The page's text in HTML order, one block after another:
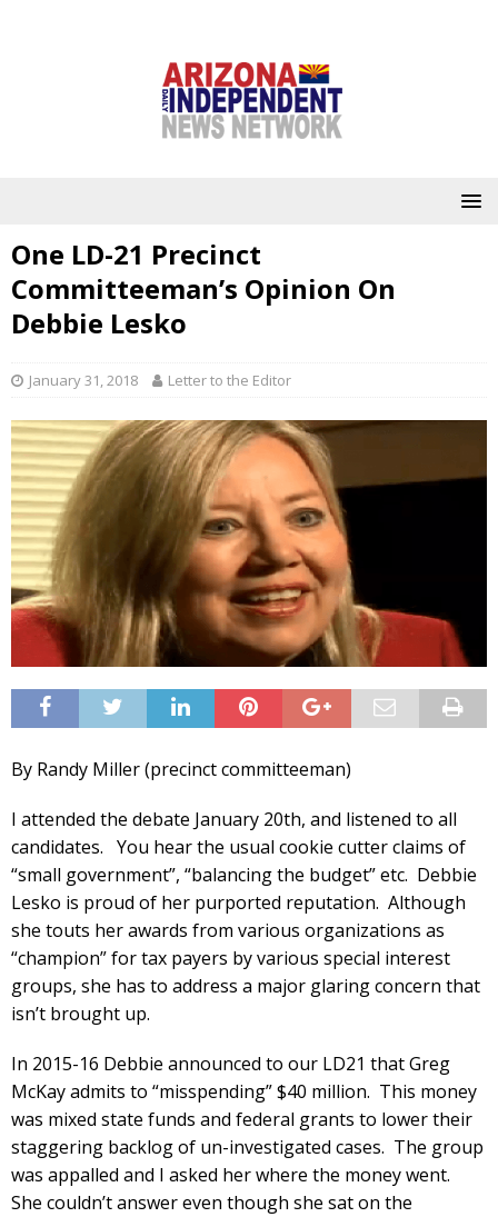
One LD-21 Precinct
Committeeman’s Opinion On
Debbie Lesko
January 31, 2018 Letter to the Editor
By Randy Miller (precinct committeeman)
I attended the debate January 20th, and listened to all
candidates. You hear the usual cookie cutter claims of
“small government”, “balancing the budget” etc. Debbie
Lesko is proud of her purported reputation. Although
she touts her awards from various organizations as
“champion” for tax payers by various special interest
groups, she has to address a major glaring concern that
isn’t brought up.
In 2015-16 Debbie announced to our LD21 that Greg
McKay admits to “misspending” $40 million. This money
was mixed state funds and federal grants to lower their
staggering backlog of un-investigated cases. The group
was appalled and I asked her where the money went.
She couldn’t answer even though she sat on the